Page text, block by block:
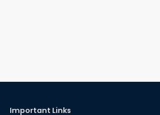
Important Links